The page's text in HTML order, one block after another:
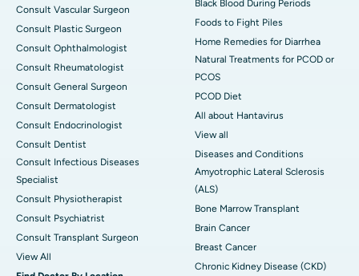
Consult Vascular Surgeon
Consult Plastic Surgeon
Consult Ophthalmologist
Consult Rheumatologist
Consult General Surgeon
Consult Dermatologist
Consult Endocrinologist
Consult Dentist
Consult Infectious Diseases
Specialist
Consult Physiotherapist
Consult Psychiatrist
Consult Transplant Surgeon
View All
Black Blood During Periods
Foods to Fight Piles
Home Remedies for Diarrhea
Natural Treatments for PCOD or
PCOS
PCOD Diet
All about Hantavirus
View all
Diseases and Conditions
Amyotrophic Lateral Sclerosis
(ALS)
Bone Marrow Transplant
Brain Cancer
Breast Cancer
Chronic Kidney Disease (CKD)